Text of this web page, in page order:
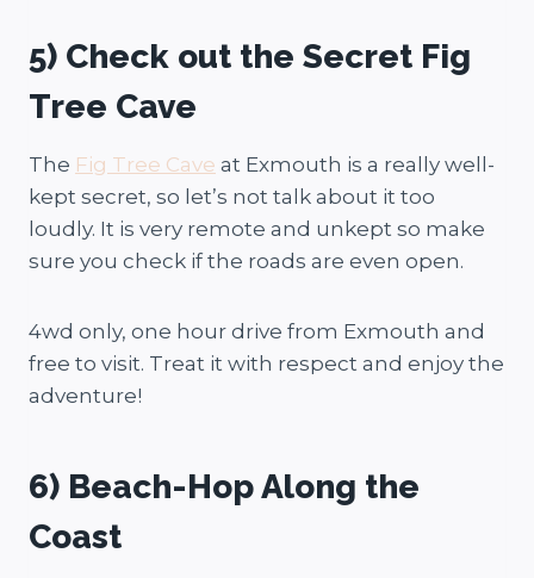
5) Check out the Secret Fig
Tree Cave
The Fig Tree Cave at Exmouth is a really well-
kept secret, so let’s not talk about it too
loudly. It is very remote and unkept so make
sure you check if the roads are even open.
4wd only, one hour drive from Exmouth and
free to visit. Treat it with respect and enjoy the
adventure!
6) Beach-Hop Along the
Coast